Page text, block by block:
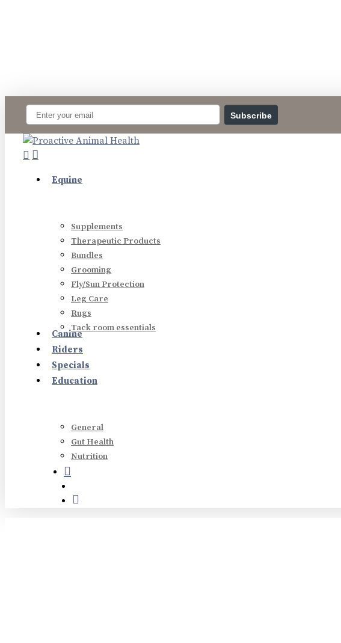
Subscribe
Hit enter to search or ESC to close
search
account
Equine
Supplements
Therapeutic Products
Bundles
Grooming
Fly/Sun Protection
Leg Care
Rugs
Tack room essentials
Canine
Riders
Specials
Education
General
Gut Health
Nutrition